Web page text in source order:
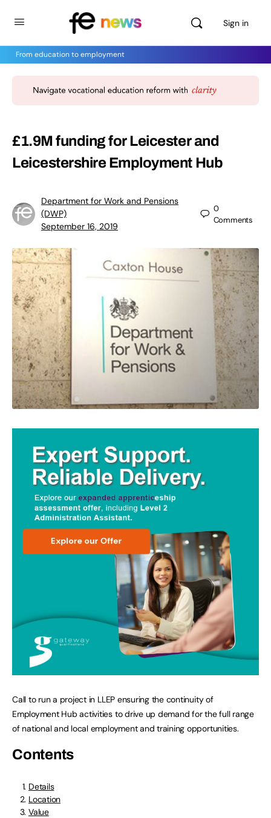
Sign in
From education to employment
£1.9M funding for Leicester and
Leicestershire Employment Hub
Department for Work and Pensions
(DWP)
September 16, 2019
0
Comments
Call to run a project in LLEP ensuring the continuity of
Employment Hub activities to drive up demand for the full range
of national and local employment and training opportunities.
Contents
Details
Location
Value